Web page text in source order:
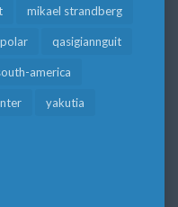
mikael strandberg
polar qasigiannguit
america
yakutia